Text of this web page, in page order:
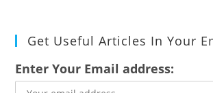
Get Useful Articles In Your
Enter Your Email address: